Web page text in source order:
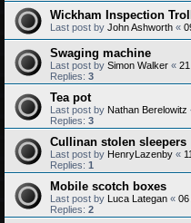
Wickham Inspection
Last post by John Ashworth «
Swaging machine
Last post by Simon Walker «
Replies: 3
Tea pot
Last post by Nathan Berelowitz
Replies: 3
Cullinan stolen sleepers
Last post by HenryLazenby «
Replies: 1
Mobile scotch boxes
Last post by Luca Lategan « 06
Replies: 2